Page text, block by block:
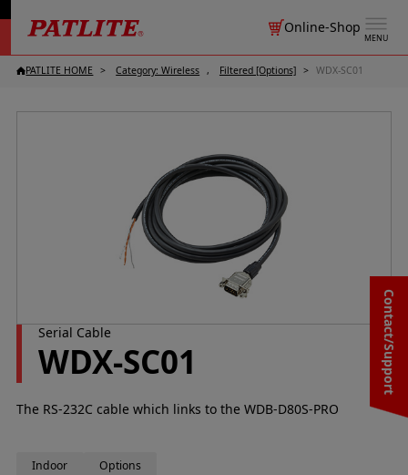
MENU
Online-Shop
Contact/Support
PATLITE HOME Category: Wireless Filtered [Options] WDX-SC01
Serial Cable
WDX-SC01
The RS-232C cable which links to the WDB-D80S-PRO
Indoor Options